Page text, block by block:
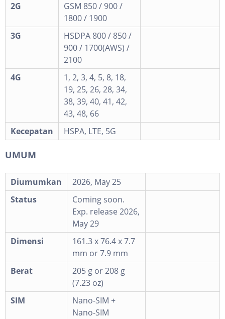
2G
GSM 850 / 900 /
1800 / 1900
3G
HSDPA 800 / 850 /
900 / 1700(AWS) /
2100
4G
1, 2, 3, 4, 5, 8, 18,
19, 25, 26, 28, 34,
38, 39, 40, 41, 42,
43, 48, 66
Kecepatan
HSPA, LTE, 5G
UMUM
Diumumkan
2026, May 25
Status
Coming soon.
Exp. release 2026,
May 29
Dimensi
161.3 x 76.4 x 7.7
mm or 7.9 mm
Berat
205 g or 208 g
(7.23 oz)
SIM
Nano-SIM +
Nano-SIM